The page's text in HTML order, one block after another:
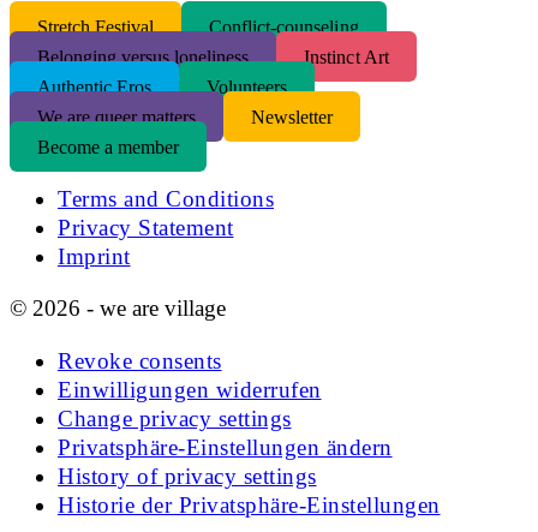
Stretch Festival
Conflict-counseling
Belonging versus loneliness
Instinct Art
Authentic Eros
Volunteers
We are queer matters
Newsletter
Become a member
Terms and Conditions
Privacy Statement
Imprint
© 2026 - we are village
Revoke consents
Einwilligungen widerrufen
Change privacy settings
Privatsphäre-Einstellungen ändern
History of privacy settings
Historie der Privatsphäre-Einstellungen